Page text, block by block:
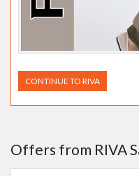
CONTINUE TO RIVA
Offers from RIVA